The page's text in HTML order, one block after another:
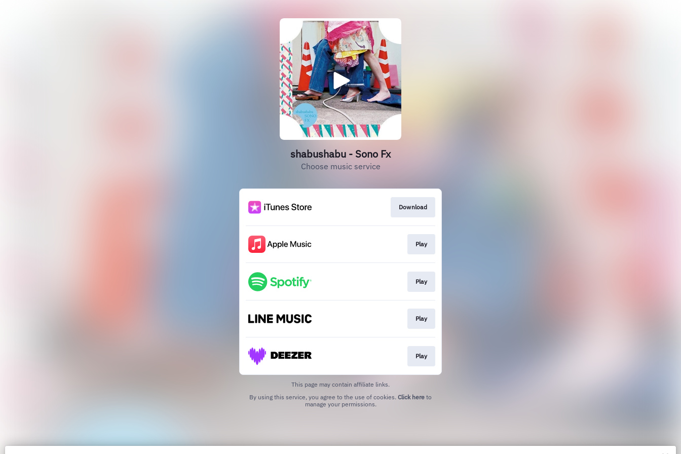
shabushabu - Sono Fx
Choose music service
Download
Play
Play
Play
Play
This page may contain affiliate links.
By using this service, you agree to the use of cookies. Click here to
manage your permissions.